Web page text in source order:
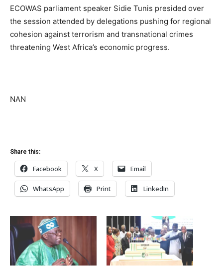
ECOWAS parliament speaker Sidie Tunis presided over
the session attended by delegations pushing for regional
cohesion against terrorism and transnational crimes
threatening West Africa’s economic progress.
NAN
Share this:
Facebook X Email
WhatsApp Print LinkedIn